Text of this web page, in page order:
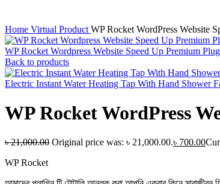
Home Virtual Product WP Rocket WordPress Website
WP Rocket Wordpress Website Speed Up Premium
Back to products
Electric Instant Water Heating Tap With Hand Shower
WP Rocket WordPress
৳21,000.00 Original price was: ৳ 21,000.00.৳ 700.00
WP Rocket